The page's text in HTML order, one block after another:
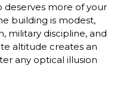
deserves more of your
building is modest,
military discipline, and
altitude creates an
any optical illusion